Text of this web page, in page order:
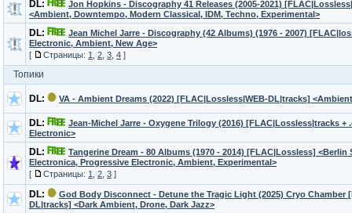
DL:
Jon Hopkins - Discography 41 Releases (2005-2021)
<Ambient, Downtempo, Modern Classical, IDM, Techno, Experimental>
DL:
Jean Michel Jarre - Discography (42 Albums) (1976 - 2007)
Electronic, Ambient, New Age>
[
Страницы: 1 2 3 4 ]
Топики
DL: VA - Ambient Dreams (2022) [FLAC|Lossless|WEB-DL|tracks]
DL:
Jean-Michel Jarre - Oxygene Trilogy (2016) [FLAC|Lossless|tracks +
Electronic>
DL:
Tangerine Dream - 80 Albums (1970 - 2014) [FLAC|Lossless] <Berlin
Electronica, Progressive Electronic, Ambient, Experimental>
[
Страницы: 1 2 3 ]
DL:
God Body Disconnect - Detune the Tragic Light (2025) Cryo Chamber
DL|tracks] <Dark Ambient, Drone, Dark Jazz>